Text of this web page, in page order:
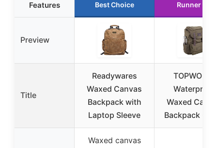
Features Best Choice Runner Up
Preview
Title
Readywares
Waxed Canvas
Backpack with
Laptop Sleeve
TOPWOLFS
Waterproof
Waxed
Backpack
Waxed canvas